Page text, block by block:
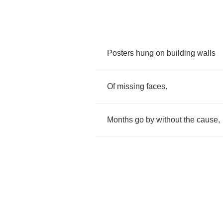
Posters hung on building walls
Of missing faces.
Months go by without the cause,